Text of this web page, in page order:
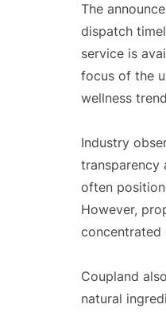
The
dispatch
service is
focus of the
wellness
Industry
transparency
often
However,
concentrated
Coupland
natural